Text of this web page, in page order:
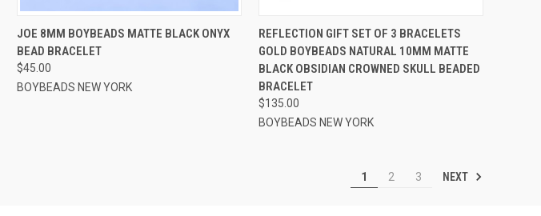
QUICK VIEW VIEW OPTIONS
Compare
JOE 8MM BOYBEADS MATTE BLACK ONYX
BEAD BRACELET
$45.00
BOYBEADS NEW YORK
QUICK VIEW VIEW OPTIONS
Compare
REFLECTION GIFT SET OF 3 BRACELETS
GOLD BOYBEADS NATURAL 10MM MATTE
BLACK OBSIDIAN CROWNED SKULL BEADED
BRACELET
$135.00
BOYBEADS NEW YORK
1 2 3 NEXT